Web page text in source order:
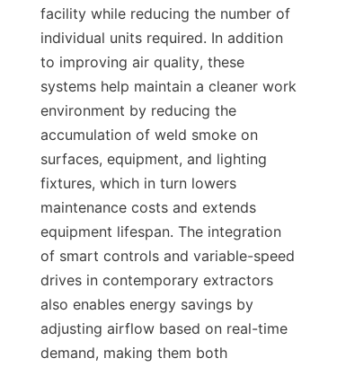
facility while reducing the number of
individual units required. In addition
to improving air quality, these
systems help maintain a cleaner work
environment by reducing the
accumulation of weld smoke on
surfaces, equipment, and lighting
fixtures, which in turn lowers
maintenance costs and extends
equipment lifespan. The integration
of smart controls and variable-speed
drives in contemporary extractors
also enables energy savings by
adjusting airflow based on real-time
demand, making them both